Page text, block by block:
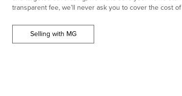
transparent fee, we’ll never ask you to cover the cost
Selling with MG